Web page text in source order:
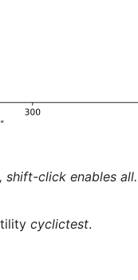
click enables all.
cyclictest.